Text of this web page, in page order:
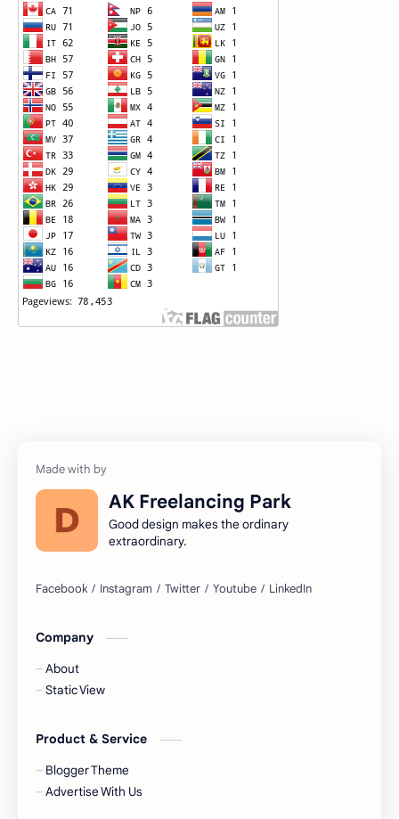
AK Freelancing Park
Good design makes the ordinary
extraordinary.
Company
About
Static View
Product & Service
Blogger Theme
Advertise With Us